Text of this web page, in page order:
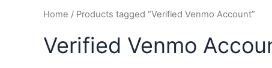
Home / Products tagged “Verified Venmo Account”
Verified Venmo